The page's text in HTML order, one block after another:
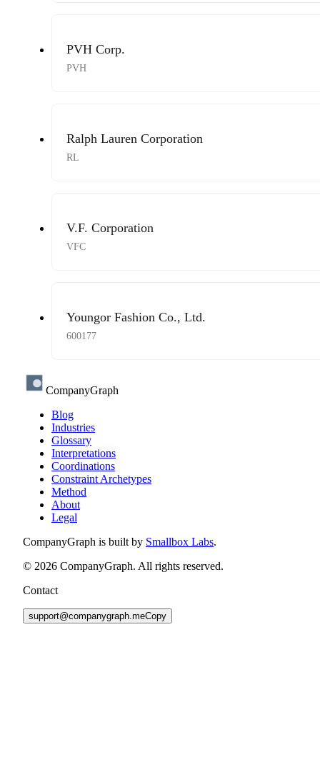
PVH Corp.
PVH
Ralph Lauren Corporation
RL
V.F. Corporation
VFC
Youngor Fashion Co., Ltd.
600177
CompanyGraph
Blog
Industries
Glossary
Interpretations
Coordinations
Constraint Archetypes
Method
About
Legal
CompanyGraph is built by Smallbox Labs.
© 2026 CompanyGraph. All rights reserved.
Contact
support@companygraph.meCopy